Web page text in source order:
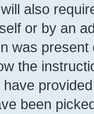
also
or by an
was
the
been